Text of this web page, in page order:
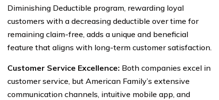
Diminishing Deductible program, rewarding loyal
customers with a decreasing deductible over time for
remaining claim-free, adds a unique and beneficial
feature that aligns with long-term customer satisfaction.
Customer Service Excellence: Both companies excel in
customer service, but American Family’s extensive
communication channels, intuitive mobile app, and